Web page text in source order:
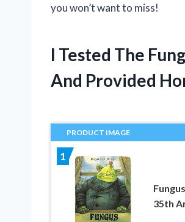
you won’t want to miss!
I Tested The
And Provided
PRODUCT IMAGE
1
35th